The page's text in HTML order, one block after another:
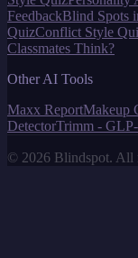
FeedbackBlind Spots
QuizConflict Style
Classmates Think?
Other AI Tools
Maxx ReportMakeup
DetectorTrimm -
© 2026 Blindspot. All